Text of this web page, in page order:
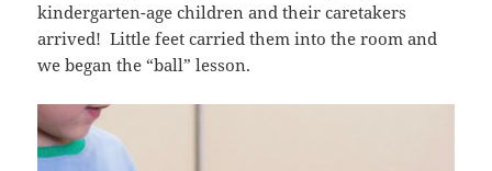
kindergarten-age children and their caretakers
arrived! Little feet carried them into the room and
we began the “ball” lesson.